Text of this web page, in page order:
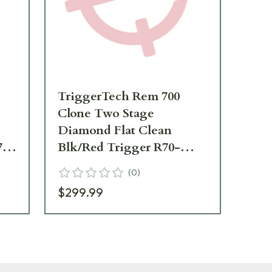
TriggerTech Rem 700
Clone Two Stage
Diamond Flat Clean
Blk/Red Trigger R70-
TRB-03-TNF(0)
$299.99